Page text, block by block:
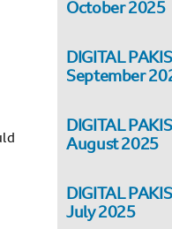
October 2025
DIGITAL
September
DIGITAL
August 2025
DIGITAL
July 2025